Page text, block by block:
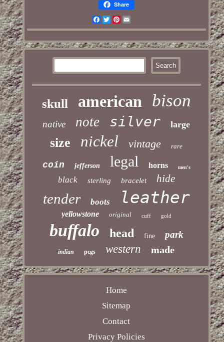
Share
Facebook
TwitterPinterest
Email
skull american bison
native note silver large
size nickel vintage rare
coin jefferson legal horns men's
black sterling bracelet hide
tender boots leather
yellowstone original cuff gold
buffalo head fine park
indian pcgs western made
Home
Sitemap
Contact
Privacy Policies